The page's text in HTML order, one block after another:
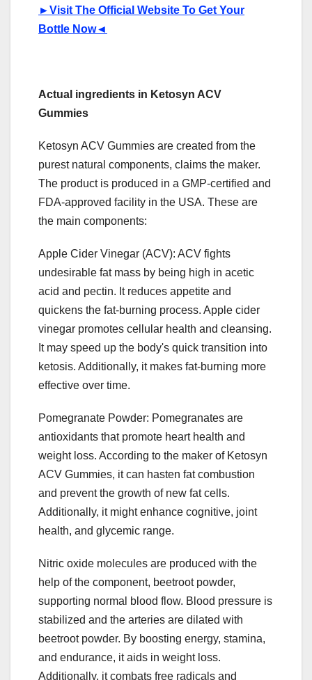
►Visit The Official Website To Get Your
Bottle Now◄
Actual ingredients in Ketosyn ACV
Gummies
Ketosyn ACV Gummies are created from the
purest natural components, claims the maker.
The product is produced in a GMP-certified and
FDA-approved facility in the USA. These are
the main components:
Apple Cider Vinegar (ACV): ACV fights
undesirable fat mass by being high in acetic
acid and pectin. It reduces appetite and
quickens the fat-burning process. Apple cider
vinegar promotes cellular health and cleansing.
It may speed up the body's quick transition into
ketosis. Additionally, it makes fat-burning more
effective over time.
Pomegranate Powder: Pomegranates are
antioxidants that promote heart health and
weight loss. According to the maker of Ketosyn
ACV Gummies, it can hasten fat combustion
and prevent the growth of new fat cells.
Additionally, it might enhance cognitive, joint
health, and glycemic range.
Nitric oxide molecules are produced with the
help of the component, beetroot powder,
supporting normal blood flow. Blood pressure is
stabilized and the arteries are dilated with
beetroot powder. By boosting energy, stamina,
and endurance, it aids in weight loss.
Additionally, it combats free radicals and